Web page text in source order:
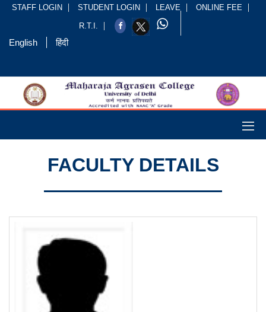
STAFF LOGIN STUDENT LOGIN LEAVE ONLINE FEE
R.T.I.
English हिंदी
FACULTY DETAILS